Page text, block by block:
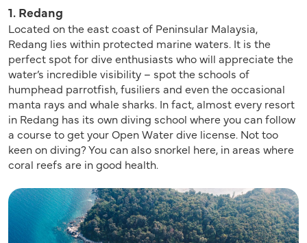
1. Redang
Located on the east coast of Peninsular Malaysia,
Redang lies within protected marine waters. It is the
perfect spot for dive enthusiasts who will appreciate the
water’s incredible visibility – spot the schools of
humphead parrotfish, fusiliers and even the occasional
manta rays and whale sharks. In fact, almost every resort
in Redang has its own diving school where you can follow
a course to get your Open Water dive license. Not too
keen on diving? You can also snorkel here, in areas where
coral reefs are in good health.